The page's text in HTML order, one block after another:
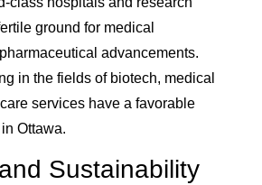
ground for medical
advancements.
in the fields of biotech, medical
services have a favorable
Ottawa.
Sustainability